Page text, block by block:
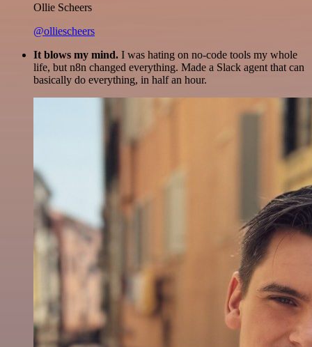
Ollie Scheers
@olliescheers
It blows my mind. I was hating on no-code tools my whole
life, but n8n changed everything. Made a Slack agent that can
basically do everything, in half an hour.